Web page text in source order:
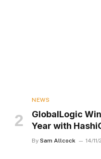
NEWS
GlobalLogic
Year with
By Sam Allcock 14/